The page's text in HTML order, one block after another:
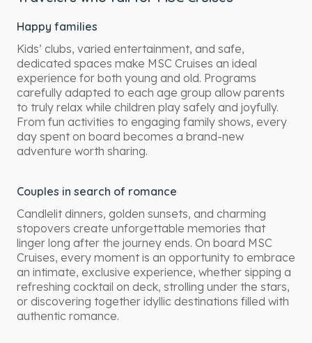
Happy families
Kids’ clubs, varied entertainment, and safe,
dedicated spaces make MSC Cruises an ideal
experience for both young and old. Programs
carefully adapted to each age group allow parents
to truly relax while children play safely and joyfully.
From fun activities to engaging family shows, every
day spent on board becomes a brand-new
adventure worth sharing.
Couples in search of romance
Candlelit dinners, golden sunsets, and charming
stopovers create unforgettable memories that
linger long after the journey ends. On board MSC
Cruises, every moment is an opportunity to embrace
an intimate, exclusive experience, whether sipping a
refreshing cocktail on deck, strolling under the stars,
or discovering together idyllic destinations filled with
authentic romance.